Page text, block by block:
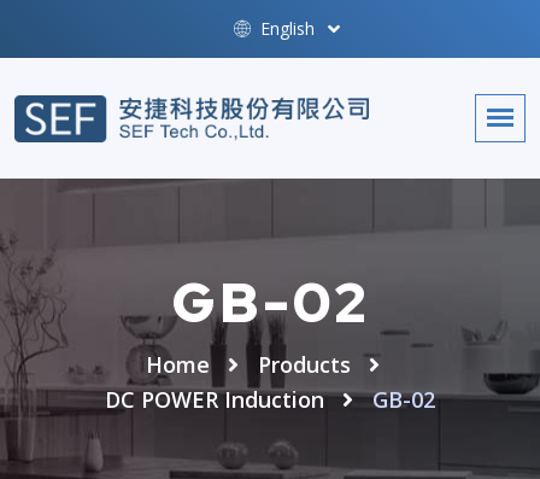
English
GB-02
Home
Products
DC POWER Induction
GB-02